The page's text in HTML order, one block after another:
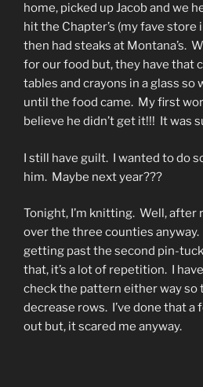
home, picked up Jacob and we
hit the Chapter’s (my fave store
then had steaks at Montana’s.
for our food but, they have that
tables and crayons in a glass so
until the food came. My first
believe he didn’t get it!!! It was
I still have guilt. I wanted to do
him. Maybe next year???
Tonight, I’m knitting. Well, after
over the three counties
getting past the second pin-
that, it’s a lot of repetition. I
check the pattern either way so
decrease rows. I’ve done that
out but, it scared me anyway.